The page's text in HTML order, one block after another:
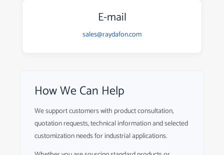
E-mail
sales@raydafon.com
How We Can Help
We support customers with product consultation,
quotation requests, technical information and selected
customization needs for industrial applications.